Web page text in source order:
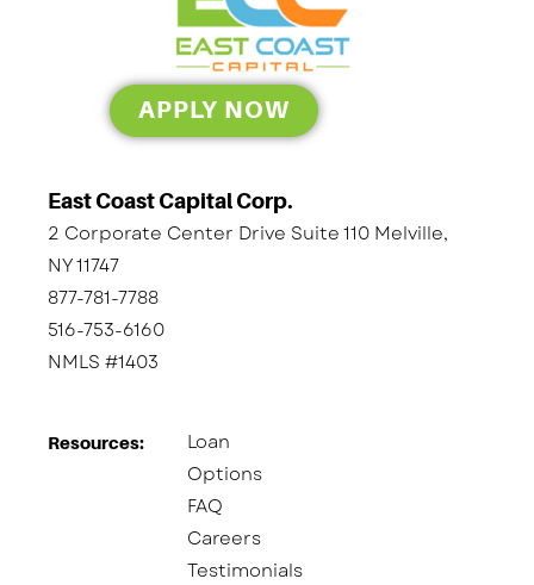
APPLY NOW
East Coast Capital Corp.
2 Corporate Center Drive Suite 110 Melville,
NY 11747
877-781-7788
516-753-6160
NMLS #1403
Resources:
Loan
Options
FAQ
Careers
Testimonials